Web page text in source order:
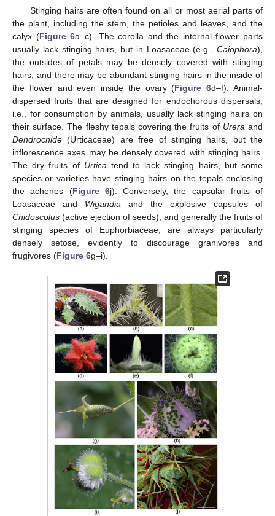
Stinging hairs are often found on all or most aerial parts of
the plant, including the stem, the petioles and leaves, and the
calyx (Figure 6a–c). The corolla and the internal flower parts
usually lack stinging hairs, but in Loasaceae (e.g., Caiophora),
the outsides of petals may be densely covered with stinging
hairs, and there may be abundant stinging hairs in the inside of
the flower and even inside the ovary (Figure 6d–f). Animal-
dispersed fruits that are designed for endochorous dispersals,
i.e., for consumption by animals, usually lack stinging hairs on
their surface. The fleshy tepals covering the fruits of Urera and
Dendrocnide (Urticaceae) are free of stinging hairs, but the
inflorescence axes may be densely covered with stinging hairs.
The dry fruits of Urtica tend to lack stinging hairs, but some
species or varieties have stinging hairs on the tepals enclosing
the achenes (Figure 6j). Conversely, the capsular fruits of
Loasaceae and Wigandia and the explosive capsules of
Cnidoscolus (active ejection of seeds), and generally the fruits of
stinging species of Euphorbiaceae, are always particularly
densely setose, evidently to discourage granivores and
frugivores (Figure 6g–i).